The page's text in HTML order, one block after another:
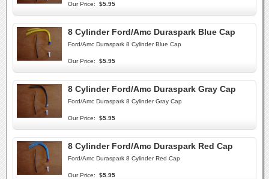
Our Price: $5.95
8 Cylinder Ford/Amc Duraspark Blue Cap
Ford/Amc Duraspark 8 Cylinder Blue Cap
Our Price: $5.95
8 Cylinder Ford/Amc Duraspark Gray Cap
Ford/Amc Duraspark 8 Cylinder Gray Cap
Our Price: $5.95
8 Cylinder Ford/Amc Duraspark Red Cap
Ford/Amc Duraspark 8 Cylinder Red Cap
Our Price: $5.95